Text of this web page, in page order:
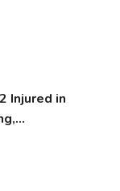
Injured in